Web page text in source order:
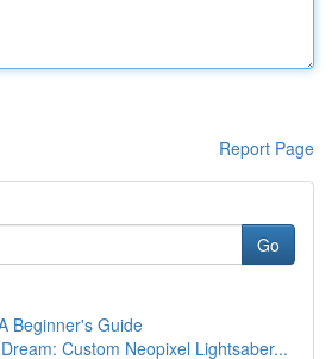
Report Page
Go
Beginner's Guide
Custom Neopixel Lightsaber...